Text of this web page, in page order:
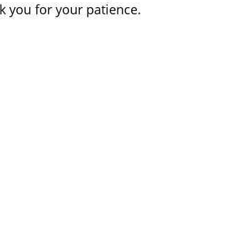
you for your patience.